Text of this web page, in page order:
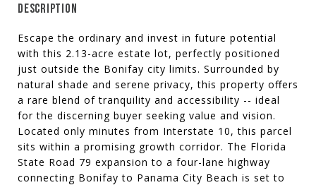
DESCRIPTION
Escape the ordinary and invest in future potential
with this 2.13-acre estate lot, perfectly positioned
just outside the Bonifay city limits. Surrounded by
natural shade and serene privacy, this property offers
a rare blend of tranquility and accessibility -- ideal
for the discerning buyer seeking value and vision.
Located only minutes from Interstate 10, this parcel
sits within a promising growth corridor. The Florida
State Road 79 expansion to a four-lane highway
connecting Bonifay to Panama City Beach is set to